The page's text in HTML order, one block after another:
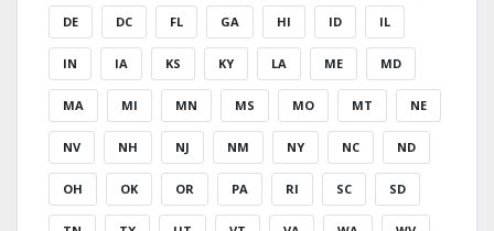
DE DC FL GA HI ID IL
IN IA KS KY LA ME MD
MA MI MN MS MO MT NE
NV NH NJ NM NY NC ND
OH OK OR PA RI SC SD